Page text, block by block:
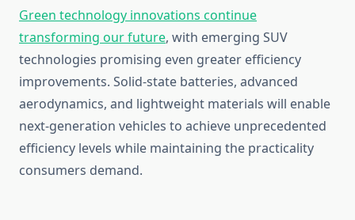
Green technology innovations continue
transforming our future, with emerging SUV
technologies promising even greater efficiency
improvements. Solid-state batteries, advanced
aerodynamics, and lightweight materials will enable
next-generation vehicles to achieve unprecedented
efficiency levels while maintaining the practicality
consumers demand.